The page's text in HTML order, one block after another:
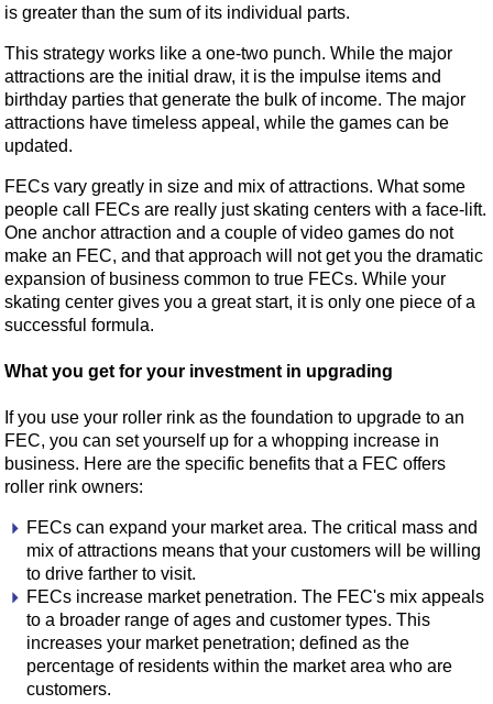
is greater than the sum of its individual parts.
This strategy works like a one-two punch. While the major
attractions are the initial draw, it is the impulse items and
birthday parties that generate the bulk of income. The major
attractions have timeless appeal, while the games can be
updated.
FECs vary greatly in size and mix of attractions. What some
people call FECs are really just skating centers with a face-lift.
One anchor attraction and a couple of video games do not
make an FEC, and that approach will not get you the dramatic
expansion of business common to true FECs. While your
skating center gives you a great start, it is only one piece of a
successful formula.
What you get for your investment in upgrading
If you use your roller rink as the foundation to upgrade to an
FEC, you can set yourself up for a whopping increase in
business. Here are the specific benefits that a FEC offers
roller rink owners:
FECs can expand your market area. The critical mass and
mix of attractions means that your customers will be willing
to drive farther to visit.
FECs increase market penetration. The FEC's mix appeals
to a broader range of ages and customer types. This
increases your market penetration; defined as the
percentage of residents within the market area who are
customers.